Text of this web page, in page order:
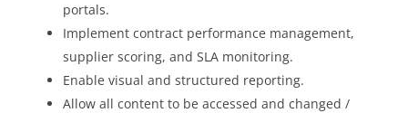
portals.
Implement contract performance management,
supplier scoring, and SLA monitoring.
Enable visual and structured reporting.
Allow all content to be accessed and changed /